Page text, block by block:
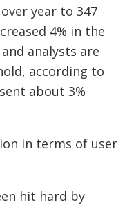
year to 347
4% in the
analysts are
according to
about 3%
in terms of user
hit hard by